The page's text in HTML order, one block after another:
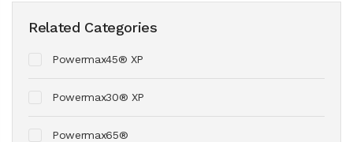
Related Categories
Powermax45® XP
Powermax30® XP
Powermax65®